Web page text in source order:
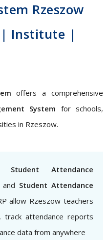
Rzeszow
| Institute |
offers a comprehensive
System for schools,
in Rzeszow.
Student Attendance
and Student Attendance
allow Rzeszow teachers
track attendance reports
data from anywhere